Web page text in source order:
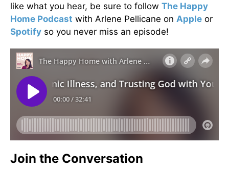
like what you hear, be sure to follow The Happy
Home Podcast with Arlene Pellicane on Apple or
Spotify so you never miss an episode!
Join the Conversation